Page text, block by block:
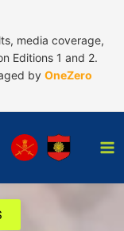
media coverage,
Editions 1 and 2.
by OneZero